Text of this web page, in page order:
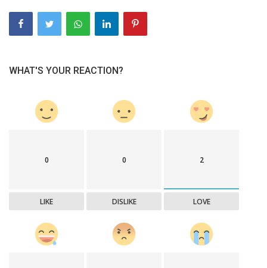
WHAT'S YOUR REACTION?
0
LIKE
0
DISLIKE
2
LOVE